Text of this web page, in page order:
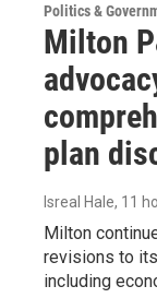
Politics &
Milton
plan
Isreal Hale, 11
Milton
revisions to
including